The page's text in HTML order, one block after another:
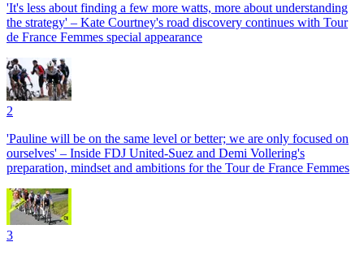
'It's less about finding a few more watts, more about understanding
the strategy' – Kate Courtney's road discovery continues with Tour
de France Femmes special appearance
2
'Pauline will be on the same level or better; we are only focused on
ourselves' – Inside FDJ United-Suez and Demi Vollering's
preparation, mindset and ambitions for the Tour de France Femmes
3